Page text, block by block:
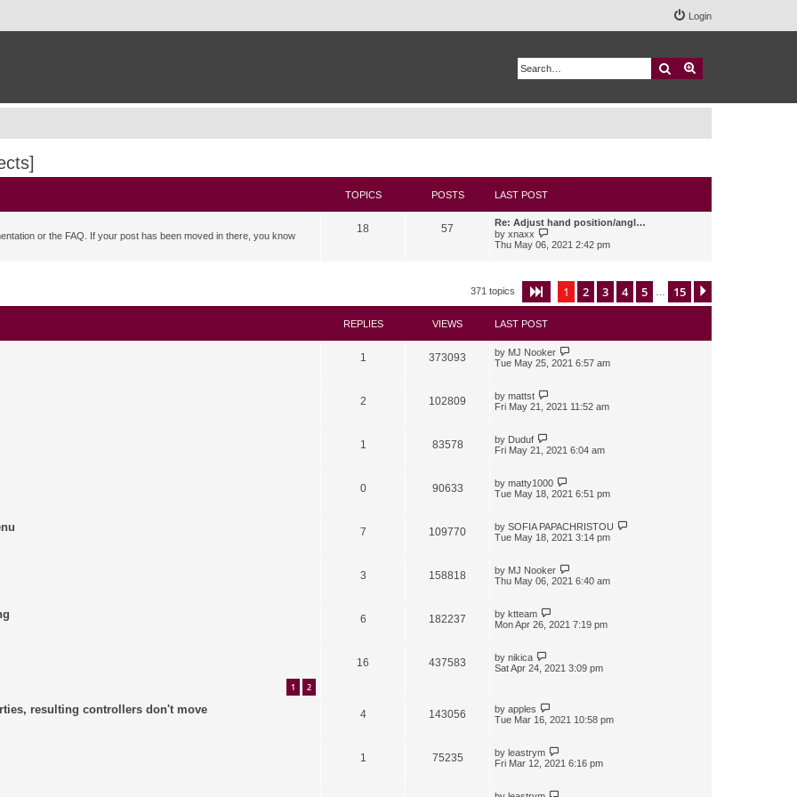
Login
Search
TOPICS POSTS LAST POST
or the FAQ. If your post has been moved in there, you know
18 57
Re: Adjust hand position/angl…
by xnaxx
i
l
e
s
t
t
Thu May 06, 2021 2:42 pm
371 topics Page of 15
1 2 3 4 5 15
REPLIES VIEWS LAST POST
1 373093 by MJ Nooker
Tue May 25, 2021 6:57 am
2 102809 by mattst
Fri May 21, 2021 11:52 am
1 83578 by Duduf
Fri May 21, 2021 6:04 am
0 90633 by matty1000
Tue May 18, 2021 6:51 pm
7 109770 by SOFIA PAPACHRISTOU
Tue May 18, 2021 3:14 pm
3 158818 by MJ Nooker
Thu May 06, 2021 6:40 am
6 182237 by ktteam
Mon Apr 26, 2021 7:19 pm
1 2
16 437583 by nikica
Sat Apr 24, 2021 3:09 pm
resulting controllers don't move 4 143056 by apples
Tue Mar 16, 2021 10:58 pm
1 75235 by leastrym
Fri Mar 12, 2021 6:16 pm